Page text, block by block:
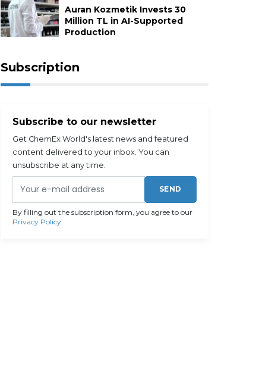
Auran Kozmetik Invests 30
Million TL in AI-Supported
Production
Subscription
Subscribe to our newsletter
Get ChemEx World's latest news and featured
content delivered to your inbox. You can
unsubscribe at any time.
SEND
By filling out the subscription form, you agree to our
Privacy Policy